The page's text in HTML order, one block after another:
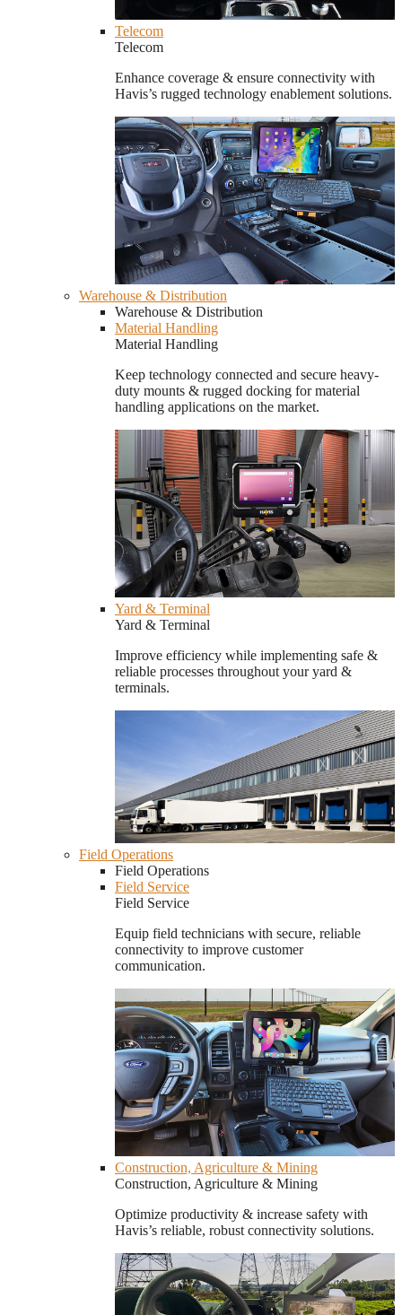
Telecom
Telecom
Enhance coverage & ensure connectivity with
Havis’s rugged technology enablement solutions.
Warehouse & Distribution
Warehouse & Distribution
Material Handling
Material Handling
Keep technology connected and secure heavy-
duty mounts & rugged docking for material
handling applications on the market.
Yard & Terminal
Yard & Terminal
Improve efficiency while implementing safe &
reliable processes throughout your yard &
terminals.
Field Operations
Field Operations
Field Service
Field Service
Equip field technicians with secure, reliable
connectivity to improve customer
communication.
Construction, Agriculture & Mining
Construction, Agriculture & Mining
Optimize productivity & increase safety with
Havis’s reliable, robust connectivity solutions.